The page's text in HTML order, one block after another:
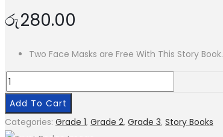
රු280.00
Two Face Masks are Free With This Story Book.
Sigithi
Panchai
Story
Book
Add To Cart
Categories: Grade 1, Grade 2, Grade 3, Story Books